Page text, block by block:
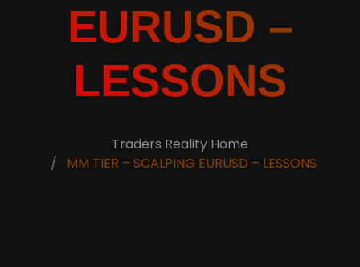
EURUSD –
LESSONS
Traders Reality Home
MM TIER – SCALPING EURUSD – LESSONS